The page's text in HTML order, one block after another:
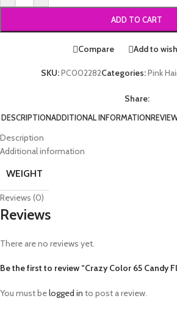
ADD TO CART
Compare Add to
SKU:PC002282Categories:Pink
Share:
DESCRIPTIONADDITIONAL INFORMATION
Description
Additional information
WEIGHT
Reviews (0)
Reviews
There are no reviews yet.
Be the first to review “Crazy Color 65 Candy
You must belogged in to post a review.